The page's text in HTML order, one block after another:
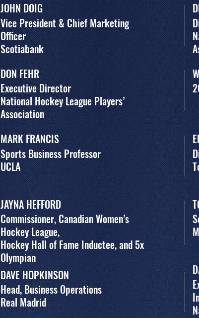
JOHN DOIG
Vice President & Chief Marketing
Officer
Scotiabank
DON FEHR
Executive Director
National Hockey League Players’
Association
MARK FRANCIS
Sports Business Professor
UCLA
JAYNA HEFFORD
Commissioner, Canadian Women’s
Hockey League,
Hockey Hall of Fame Inductee, and 5x
Olympian
DAVE HOPKINSON
Head, Business Operations
Real Madrid